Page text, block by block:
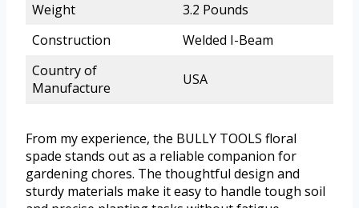
Weight
3.2 Pounds
Construction
Welded I-Beam
Country of
Manufacture
USA
From my experience, the BULLY TOOLS floral
spade stands out as a reliable companion for
gardening chores. The thoughtful design and
sturdy materials make it easy to handle tough soil